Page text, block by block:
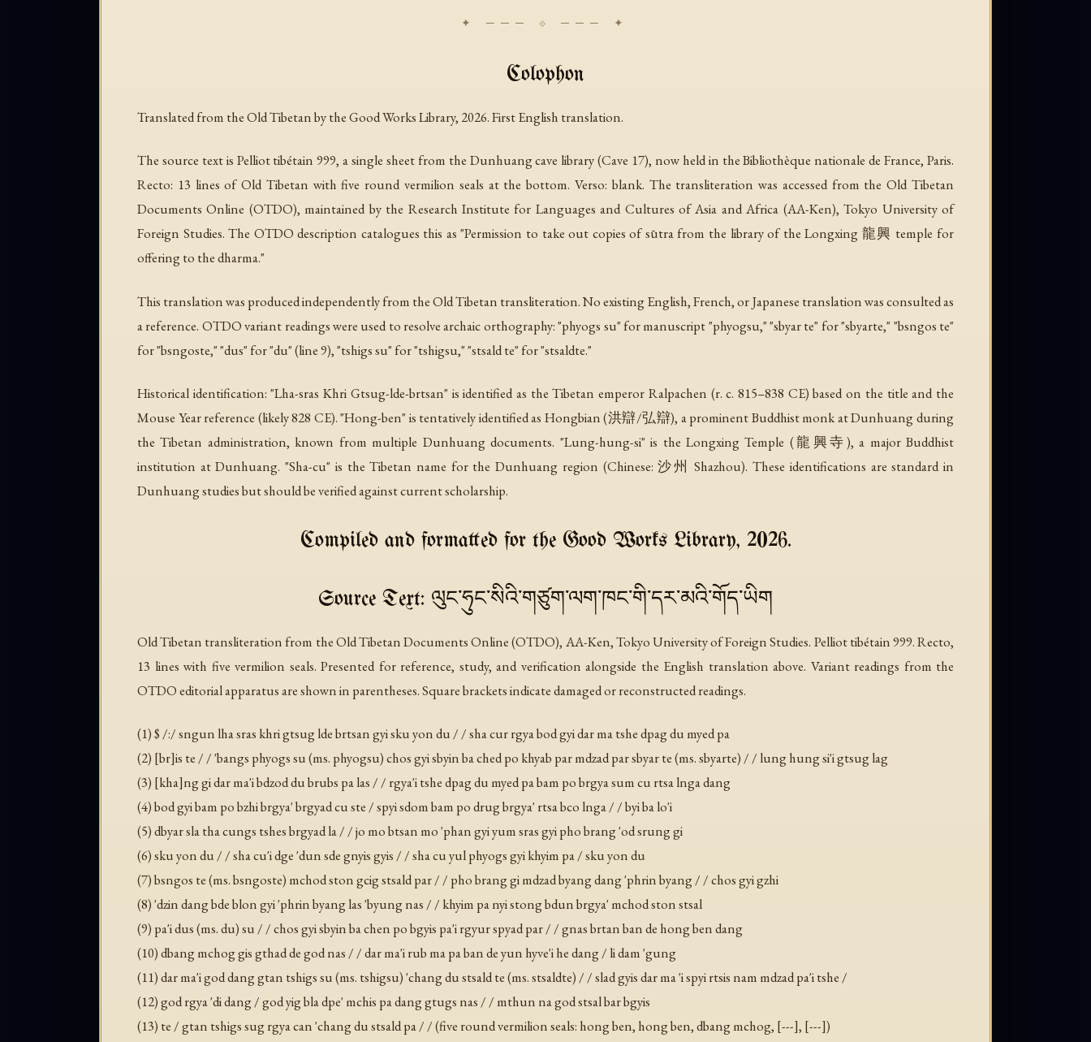
Colophon
Translated from the Old Tibetan by the Good Works Library, 2026. First English translation.
The source text is Pelliot tibétain 999, a single sheet from the Dunhuang cave library (Cave 17), now held in the Bibliothèque nationale de France, Paris.
Recto: 13 lines of Old Tibetan with five round vermilion seals at the bottom. Verso: blank. The transliteration was accessed from the Old Tibetan
Documents Online (OTDO), maintained by the Research Institute for Languages and Cultures of Asia and Africa (AA-Ken), Tokyo University of
Foreign Studies. The OTDO description catalogues this as "Permission to take out copies of sūtra from the library of the Longxing 龍興 temple for
offering to the dharma."
This translation was produced independently from the Old Tibetan transliteration. No existing English, French, or Japanese translation was consulted as
a reference. OTDO variant readings were used to resolve archaic orthography: "phyogs su" for manuscript "phyogsu," "sbyar te" for "sbyarte," "bsngos te"
for "bsngoste," "dus" for "du" (line 9), "tshigs su" for "tshigsu," "stsald te" for "stsaldte."
Historical identification: "Lha-sras Khri Gtsug-lde-brtsan" is identified as the Tibetan emperor Ralpachen (r. c. 815–838 CE) based on the title and the
Mouse Year reference (likely 828 CE). "Hong-ben" is tentatively identified as Hongbian (洪辯/弘辯), a prominent Buddhist monk at Dunhuang during
the Tibetan administration, known from multiple Dunhuang documents. "Lung-hung-si" is the Longxing Temple (龍興寺), a major Buddhist
institution at Dunhuang. "Sha-cu" is the Tibetan name for the Dunhuang region (Chinese: 沙州 Shazhou). These identifications are standard in
Dunhuang studies but should be verified against current scholarship.
Compiled and formatted for the Good Works Library, 2026.
Source Text: ལུང་ཧུང་སིའི་གཙུག་ལག་ཁང་གི་དར་མའི་གོད་ཡིག
Old Tibetan transliteration from the Old Tibetan Documents Online (OTDO), AA-Ken, Tokyo University of Foreign Studies. Pelliot tibétain 999. Recto,
13 lines with five vermilion seals. Presented for reference, study, and verification alongside the English translation above. Variant readings from the
OTDO editorial apparatus are shown in parentheses. Square brackets indicate damaged or reconstructed readings.
(1) $ /:/ sngun lha sras khri gtsug lde brtsan gyi sku yon du / / sha cur rgya bod gyi dar ma tshe dpag du myed pa
(2) [br]is te / / 'bangs phyogs su (ms. phyogsu) chos gyi sbyin ba ched po khyab par mdzad par sbyar te (ms. sbyarte) / / lung hung si'i gtsug lag
(3) [kha]ng gi dar ma'i bdzod du brubs pa las / / rgya'i tshe dpag du myed pa bam po brgya sum cu rtsa lnga dang
(4) bod gyi bam po bzhi brgya' brgyad cu ste / spyi sdom bam po drug brgya' rtsa bco lnga / / byi ba lo'i
(5) dbyar sla tha cungs tshes brgyad la / / jo mo btsan mo 'phan gyi yum sras gyi pho brang 'od srung gi
(6) sku yon du / / sha cu'i dge 'dun sde gnyis gyis / / sha cu yul phyogs gyi khyim pa / sku yon du
(7) bsngos te (ms. bsngoste) mchod ston gcig stsald par / / pho brang gi mdzad byang dang 'phrin byang / / chos gyi gzhi
(8) 'dzin dang bde blon gyi 'phrin byang las 'byung nas / / khyim pa nyi stong bdun brgya' mchod ston stsal
(9) pa'i dus (ms. du) su / / chos gyi sbyin ba chen po bgyis pa'i rgyur spyad par / / gnas brtan ban de hong ben dang
(10) dbang mchog gis gthad de god nas / / dar ma'i rub ma pa ban de yun hyve'i he dang / li dam 'gung
(11) dar ma'i god dang gtan tshigs su (ms. tshigsu) 'chang du stsald te (ms. stsaldte) / / slad gyis dar ma 'i spyi rtsis nam mdzad pa'i tshe /
(12) god rgya 'di dang / god yig bla dpe' mchis pa dang gtugs nas / / mthun na god stsal bar bgyis
(13) te / gtan tshigs sug rgya can 'chang du stsald pa / / (five round vermilion seals: hong ben, hong ben, dbang mchog, [---], [---])